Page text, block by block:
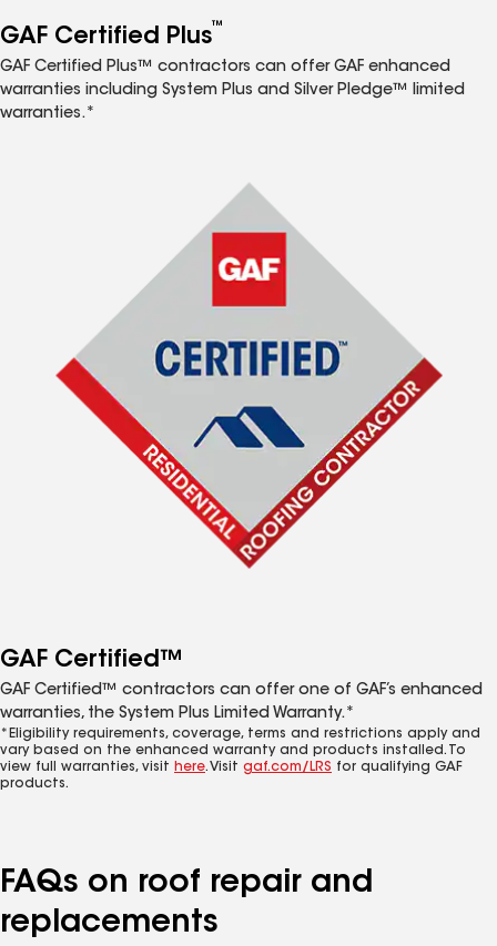
GAF Certified Plus™
GAF Certified Plus™ contractors can offer GAF enhanced
warranties including System Plus and Silver Pledge™ limited
warranties.*
GAF Certified™
GAF Certified™ contractors can offer one of GAF’s enhanced
warranties, the System Plus Limited Warranty.*
*Eligibility requirements, coverage, terms and restrictions apply and
vary based on the enhanced warranty and products installed. To
view full warranties, visit here. Visit gaf.com/LRS for qualifying GAF
products.
FAQs on roof repair and
replacements